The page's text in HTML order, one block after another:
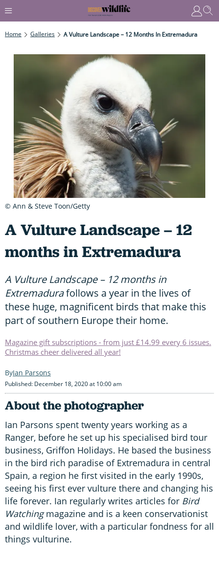
Home Galleries A Vulture Landscape – 12 Months In Extremadura
A Vulture Landscape – 12
months in Extremadura
A Vulture Landscape – 12 months in
Extremadurafollows a year in the lives of
these huge, magnificent birds that make this
part of southern Europe their home.
Magazine gift subscriptions - from just £14.99 every 6 issues.
Christmas cheer delivered all year!
Ian Parsons
Published: December 18, 2020 at 10:00 am
About the photographer
Ian Parsons spent twenty years working as a
Ranger, before he set up his specialised bird tour
business, Griffon Holidays. He based the business
in the bird rich paradise of Extremadura in central
Spain, a region he first visited in the early 1990s,
seeing his first ever vulture there and changing his
life forever. Ian regularly writes articles for Bird
Watchingmagazine and is a keen conservationist
and wildlife lover, with a particular fondness for all
things vulturine.
© Ann & Steve Toon/Getty